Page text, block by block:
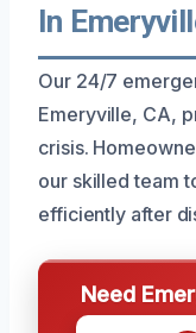
In
Our 24/7
Emeryville, CA,
crisis.
our skilled team
efficiently after
Need